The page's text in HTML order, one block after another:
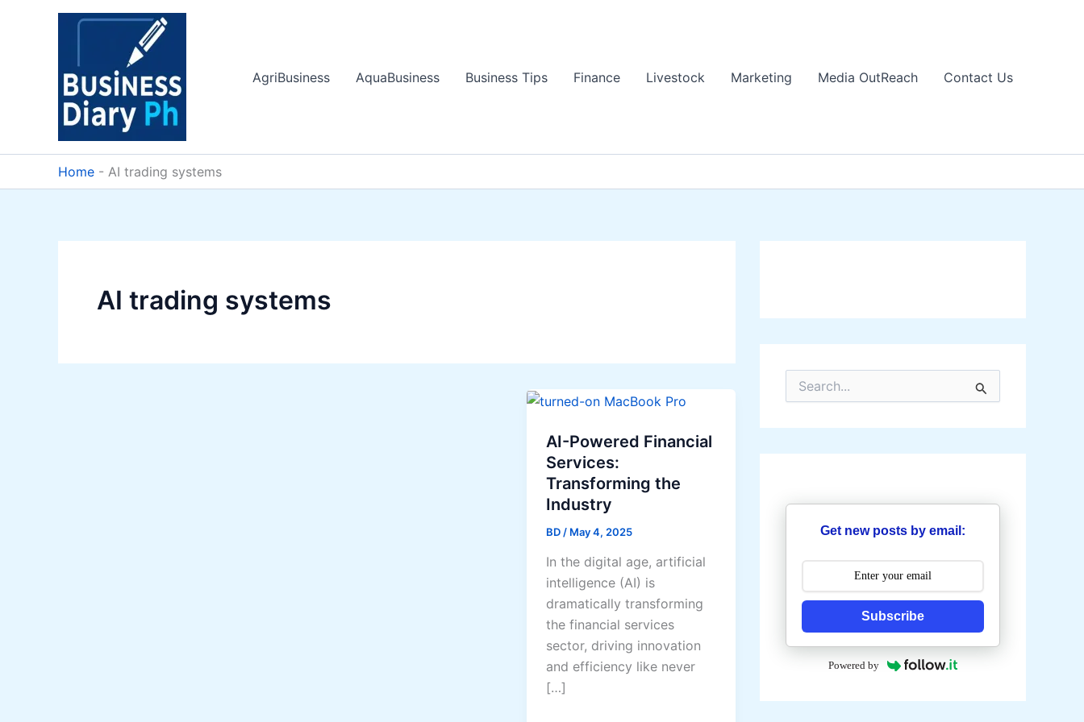
AgriBusiness
AquaBusiness Business Tips Finance Livestock Marketing Media OutReach Contact Us
Home - AI trading systems
AI trading systems
AI-Powered Financial
Services:
Transforming the
Industry
BD / May 4, 2025
In the digital age, artificial
intelligence (AI) is
dramatically transforming
the financial services
sector, driving innovation
and efficiency like never
[…]
r
h
r
Get new posts by email:
Subscribe
Powered by